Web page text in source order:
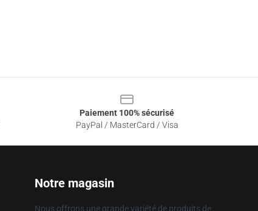
Paiement 100% sécurisé
PayPal / MasterCard / Visa
Notre magasin
Nous offrons une grande variété de produits de